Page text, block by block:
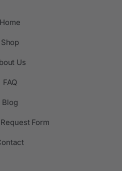
Home
Shop
Us
FAQ
Blog
Form